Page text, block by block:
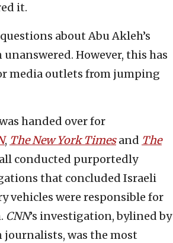
it.
about Abu Akleh’s
However, this has
media outlets from jumping
handed over for
, The New York Timesand The
conducted purportedly
that concluded Israeli
vehicles were responsible for
CNN’s investigation, bylined by
journalists, was the most